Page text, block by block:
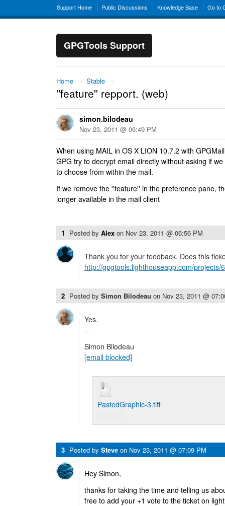
Support Home Public Discussions Knowledge Base Go to
GPGTools Support
Home → Stable →
''feature'' repport. (web)
simon.bilodeau
Nov 23, 2011 @ 06:49 PM
When using MAIL in OS X LION 10.7.2 with
GPG try to decrypt email directly without asking if
to choose from within the mail.
If we remove the ''feature'' in the preference pane,
longer available in the mail client
1 Posted by Alex on Nov 23, 2011 @ 06:56 PM
Thank you for your feedback. Does this
http://gpgtools.lighthouseapp.com/projects/
2 Posted by Simon Bilodeau on Nov 23, 2011 @
Yes.
--
Simon Bilodeau
[email blocked]
PastedGraphic-3.tiff
3 Posted by Steve on Nov 23, 2011 @ 07:09 PM
Hey Simon,
thanks for taking the time and telling us
free to add your +1 vote to the ticket on